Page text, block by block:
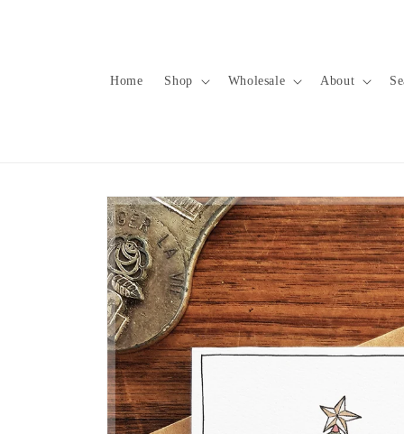
Home Shop Wholesale About
Skip to
product
information